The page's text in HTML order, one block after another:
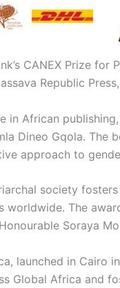
CANEX Prize
Republic
in African
Dineo Gqola. The
approach to
society
The
Soraya
launched in
Global Africa and